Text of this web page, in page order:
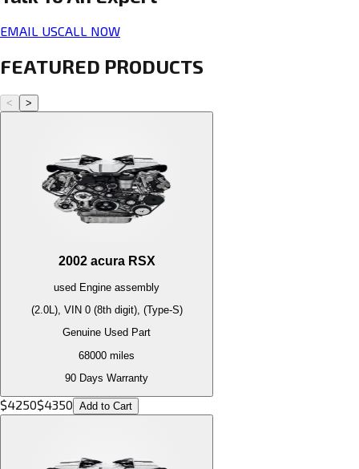
EMAIL USCALL NOW
FEATURED PRODUCTS
< >
2002 acura RSX
used Engine assembly
(2.0L), VIN 0 (8th digit), (Type-S)
Genuine Used Part
68000 miles
90 Days Warranty
$4250$4350 Add to Cart